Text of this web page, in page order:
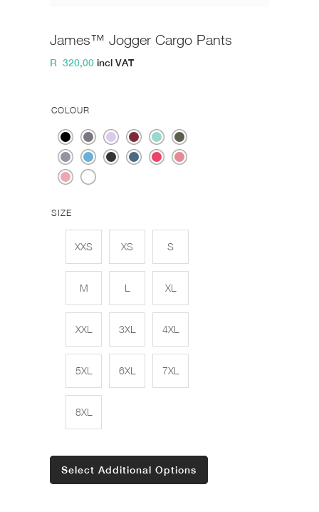
James™ Jogger Cargo Pants
R 320,00 incl VAT
COLOUR
SIZE
XXS XS S
M L XL
XXL 3XL 4XL
5XL 6XL 7XL
8XL
Select Additional Options